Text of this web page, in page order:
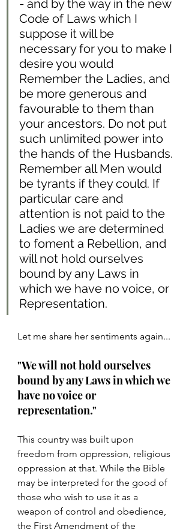
- and by the way in the new
Code of Laws which I
suppose it will be
necessary for you to make I
desire you would
Remember the Ladies, and
be more generous and
favourable to them than
your ancestors. Do not put
such unlimited power into
the hands of the Husbands.
Remember all Men would
be tyrants if they could. If
particular care and
attention is not paid to the
Ladies we are determined
to foment a Rebellion, and
will not hold ourselves
bound by any Laws in
which we have no voice, or
Representation.
Let me share her sentiments again...
"We will not hold ourselves
bound by any Laws in which we
have no voice or
representation."
This country was built upon
freedom from oppression, religious
oppression at that. While the Bible
may be interpreted for the good of
those who wish to use it as a
weapon of control and obedience,
the First Amendment of the